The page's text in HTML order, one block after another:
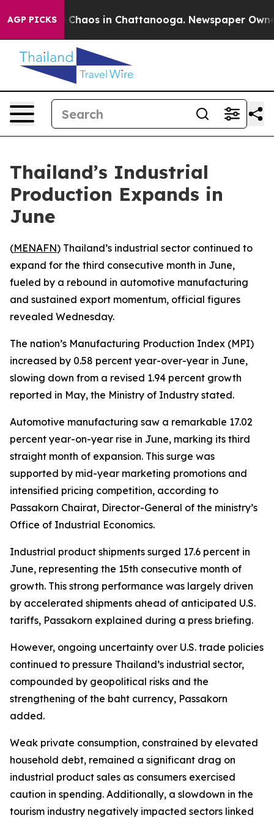
AGP PICKS
Collapse Chaos in Chattanooga. Newspaper
Thailand’s Industrial
Production Expands in
June
(MENAFN) Thailand’s industrial sector continued to
expand for the third consecutive month in June,
fueled by a rebound in automotive manufacturing
and sustained export momentum, official figures
revealed Wednesday.
The nation’s Manufacturing Production Index (MPI)
increased by 0.58 percent year-over-year in June,
slowing down from a revised 1.94 percent growth
reported in May, the Ministry of Industry stated.
Automotive manufacturing saw a remarkable 17.02
percent year-on-year rise in June, marking its third
straight month of expansion. This surge was
supported by mid-year marketing promotions and
intensified pricing competition, according to
Passakorn Chairat, Director-General of the ministry’s
Office of Industrial Economics.
Industrial product shipments surged 17.6 percent in
June, representing the 15th consecutive month of
growth. This strong performance was largely driven
by accelerated shipments ahead of anticipated U.S.
tariffs, Passakorn explained during a press briefing.
However, ongoing uncertainty over U.S. trade policies
continued to pressure Thailand’s industrial sector,
compounded by geopolitical risks and the
strengthening of the baht currency, Passakorn
added.
Weak private consumption, constrained by elevated
household debt, remained a significant drag on
industrial product sales as consumers exercised
caution in spending. Additionally, a slowdown in the
tourism industry negatively impacted sectors linked